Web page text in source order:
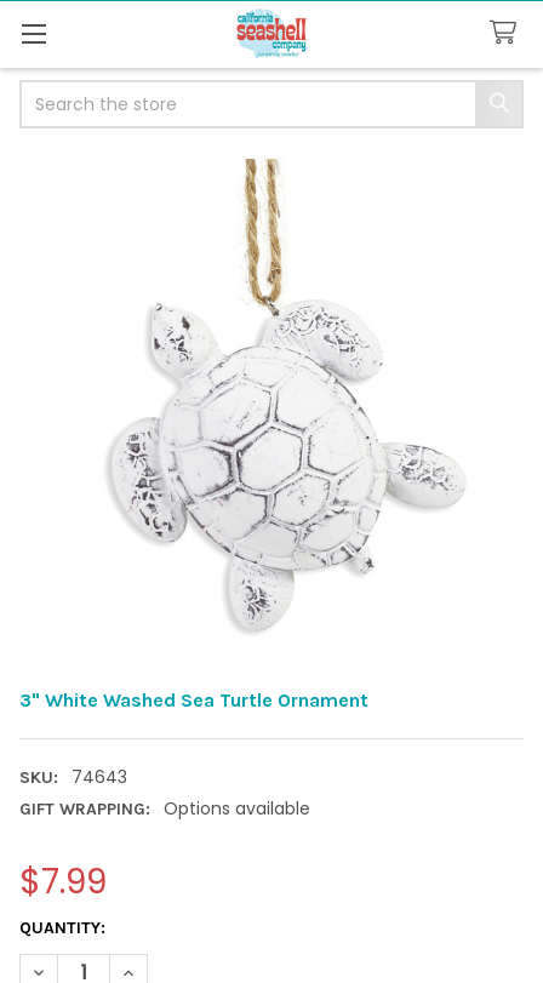
3" White Washed Sea Turtle Ornament
SKU: 74643
GIFT WRAPPING: Options available
$7.99
CURRENT
STOCK:
QUANTITY:
DECREASE QUANTITY OF 3" WHITE WASHED SEA TURTLE
INCREASE QUANTITY OF 3" WHITE WASHED SEA